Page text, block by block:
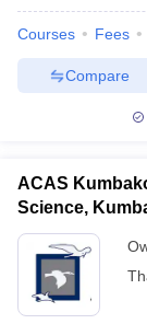
Courses Fees
Compare
ACAS
Science,